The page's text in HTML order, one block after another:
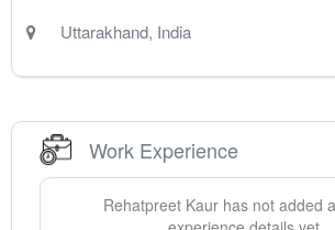
Uttarakhand, India
Work Experience
Rehatpreet Kaurhas not added